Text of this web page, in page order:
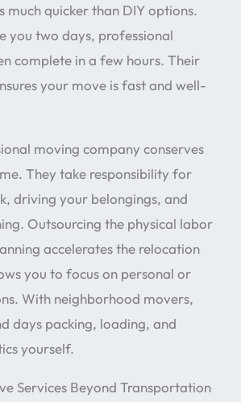
much quicker than DIY options.
you two days, professional
complete in a few hours. Their
your move is fast and well-
moving company conserves
They take responsibility for
driving your belongings, and
Outsourcing the physical labor
accelerates the relocation
you to focus on personal or
With neighborhood movers,
days packing, loading, and
yourself.
Services Beyond Transportation